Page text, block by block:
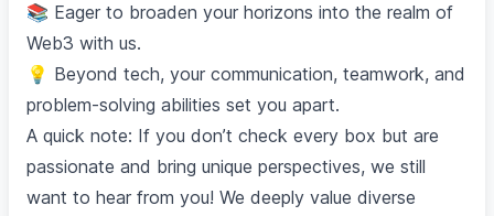
📚 Eager to broaden your horizons into the realm of
Web3 with us.
💡 Beyond tech, your communication, teamwork, and
problem-solving abilities set you apart.
A quick note: If you don’t check every box but are
passionate and bring unique perspectives, we still
want to hear from you! We deeply value diverse